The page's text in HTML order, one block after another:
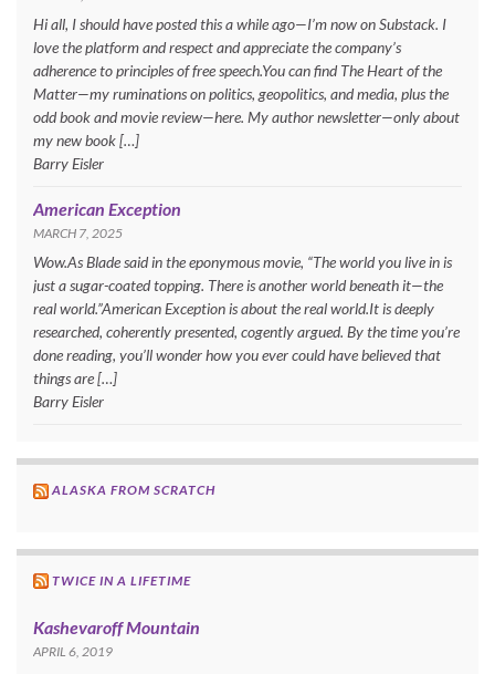
Hi all, I should have posted this a while ago—I’m now on Substack. I
love the platform and respect and appreciate the company’s
adherence to principles of free speech.You can find The Heart of the
Matter—my ruminations on politics, geopolitics, and media, plus the
odd book and movie review—here. My author newsletter—only about
my new book […]
Barry Eisler
American Exception
MARCH 7, 2025
Wow.As Blade said in the eponymous movie, “The world you live in is
just a sugar-coated topping. There is another world beneath it—the
real world.”American Exception is about the real world.It is deeply
researched, coherently presented, cogently argued. By the time you’re
done reading, you’ll wonder how you ever could have believed that
things are […]
Barry Eisler
ALASKA FROM SCRATCH
TWICE IN A LIFETIME
Kashevaroff Mountain
APRIL 6, 2019